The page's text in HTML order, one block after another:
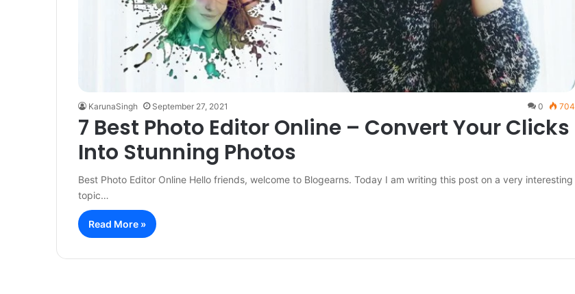
KarunaSingh September 27, 2021 0 704
7 Best Photo Editor Online – Convert Your Clicks
Into Stunning Photos
Best Photo Editor Online Hello friends, welcome to Blogearns. Today I am writing this post on a very interesting
topic…
Read More »